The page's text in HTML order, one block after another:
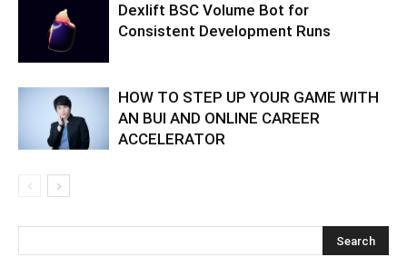
Dexlift BSC Volume Bot for
Consistent Development Runs
HOW TO STEP UP YOUR GAME WITH
AN BUI AND ONLINE CAREER
ACCELERATOR